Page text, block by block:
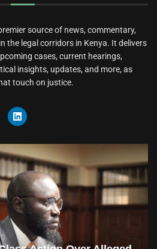
source of news, commentary,
the legal corridors in Kenya. It delivers
cases, current hearings,
insights, updates, and more, as
touch on justice.